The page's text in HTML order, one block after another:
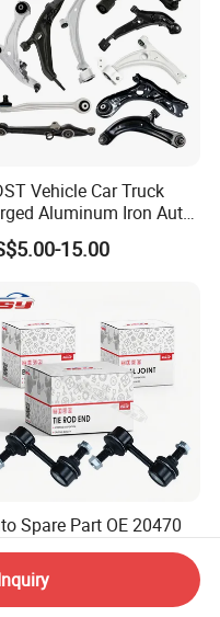
Vehicle Car Truck
Aluminum Iron Auto
Arm Control
for Toyota Honda
15.00
Spare Part OE 20470
Stabilizer Link for
1.50